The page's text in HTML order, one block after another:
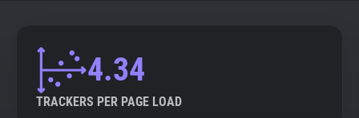
4.34
TRACKERS PER PAGE LOAD